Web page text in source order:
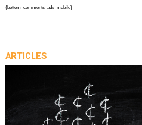
{bottom_comments_ads_mobile}
ARTICLES